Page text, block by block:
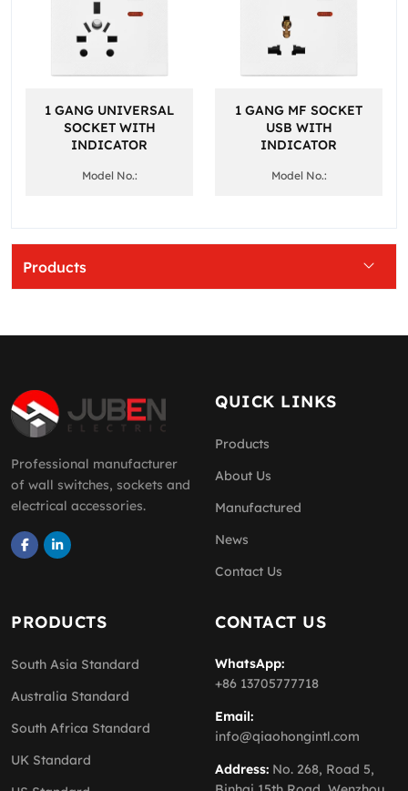
Products
1 GANG UNIVERSAL
SOCKET WITH
INDICATOR
Model No.:
1 GANG MF SOCKET
USB WITH
INDICATOR
Model No.:
Professional manufacturer
of wall switches, sockets and
electrical accessories.
QUICK LINKS
Products
About Us
Manufactured
News
Contact Us
PRODUCTS
South Asia Standard
Australia Standard
South Africa Standard
UK Standard
CONTACT US
WhatsApp:
+86 13705777718
Email:
info@qiaohongintl.com
Address: No. 268, Road 5,